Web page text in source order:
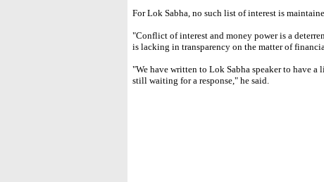
For Lok Sabha, no such list of interest is
"Conflict of interest and money power is a
is lacking in transparency on the matter of
"We have written to Lok Sabha speaker to have a
still waiting for a response," he said.